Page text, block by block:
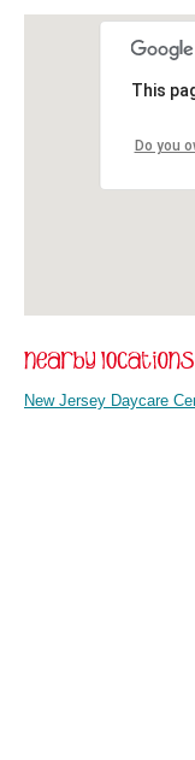
This
Do you
New Jersey Daycare